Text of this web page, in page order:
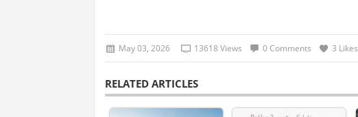
May 03, 2026 13618 Views 0 Comments 3 Likes
RELATED ARTICLES